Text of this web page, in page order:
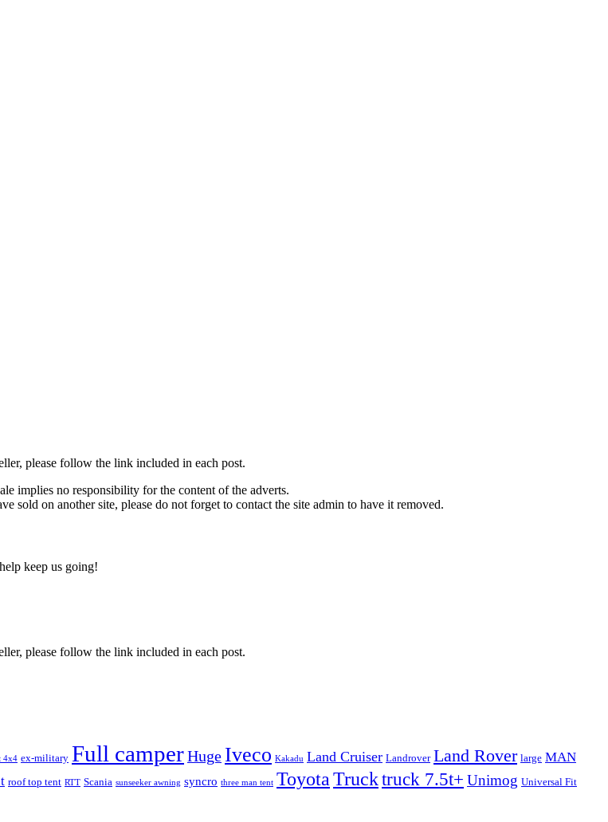
please follow the link included in each post.
implies no responsibility for the content of the adverts.
sold on another site, please do not forget to contact the site admin to have it removed.
keep us going!
please follow the link included in each post.
4x4 ex-military Full camperHuge Iveco Kakadu Land Cruiser Landrover Land Rover large MAN
roof top tent RTT Scania sunseeker awning syncro three man tent ToyotaTrucktruck 7.5t+ Unimog Universal Fit